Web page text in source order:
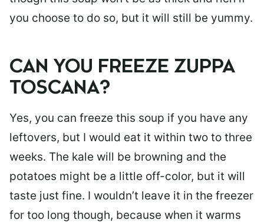
you choose to do so, but it will still be yummy.
CAN YOU FREEZE ZUPPA
TOSCANA?
Yes, you can freeze this soup if you have any
leftovers, but I would eat it within two to three
weeks. The kale will be browning and the
potatoes might be a little off-color, but it will
taste just fine. I wouldn’t leave it in the freezer
for too long though, because when it warms